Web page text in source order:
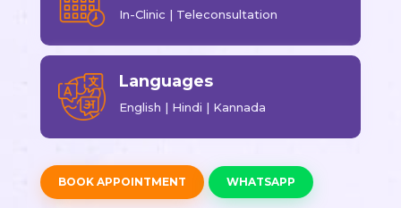
In-Clinic | Teleconsultation
Languages
English | Hindi | Kannada
BOOK APPOINTMENT WHATSAPP